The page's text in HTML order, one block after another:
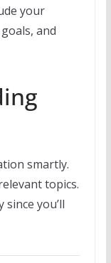
your
and
smartly.
topics.
since you’ll